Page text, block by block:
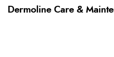
Dermoline Care &